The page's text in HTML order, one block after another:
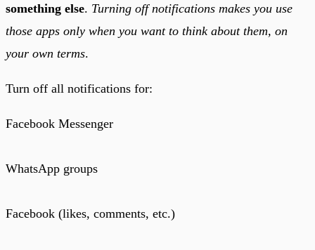
something else. Turning off notifications makes you use
those apps only when you want to think about them, on
your own terms.
Turn off all notifications for:
Facebook Messenger
WhatsApp groups
Facebook (likes, comments, etc.)